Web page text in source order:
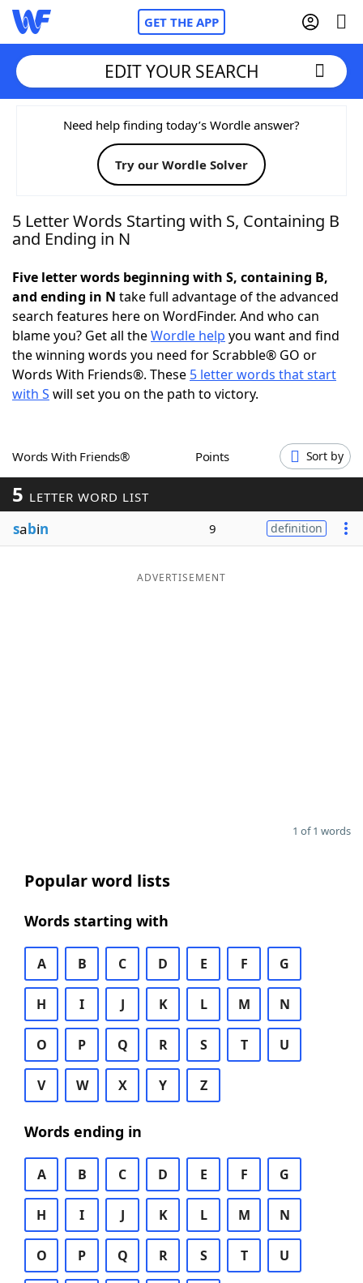
GET THE APP
Home
Words With FriendsCheat
NYT Crossplay Cheat
Today's NYT Games Hints & Answers
Word Games Helpers
Word ListMaker
Our Brands
EDIT YOUR SEARCH
Need help finding today’s Wordle answer?
Try our Wordle Solver
5 Letter Words Starting with S, Containing B
and Ending in N
Five letter words beginning with S, containing B,
and ending in N take full advantage of the advanced
search features here on WordFinder. And who can
blame you? Get all theWordle help you want and find
the winning words you need for Scrabble® GO or
Words With Friends®. These 5 letter words that start
with S will set you on the path to victory.
Words With Friends® Points Sort by
5 LETTER WORD LIST
sabin 9 definition
ADVERTISEMENT
1 of 1 words
Popular word lists
Words starting with
A B C D E F G
H I J K L M N
O P Q R S T U
V W X Y Z
Words ending in
A B C D E F G
H I J K L M N
O P Q R S T U